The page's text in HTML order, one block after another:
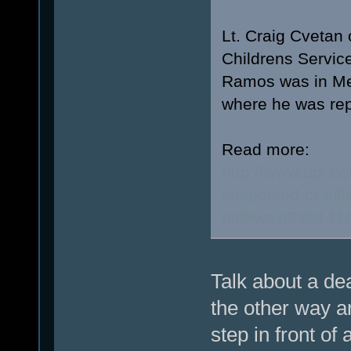
Lt. Craig Cvetan
Childrens
Ramos was in
where he was
Read more:
Talk about a
the other way
step in front of